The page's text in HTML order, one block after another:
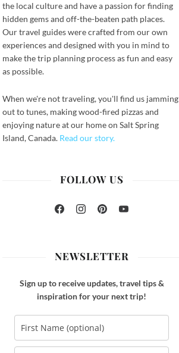
the local culture and have a passion for finding
hidden gems and off-the-beaten path places.
Our travel guides were crafted from our own
experiences and designed with you in mind to
make the trip planning process as fun and easy
as possible.
When we're not traveling, you'll find us jamming
out to tunes, making wood-fired pizzas and
enjoying nature at our home on Salt Spring
Island, Canada. Read our story.
FOLLOW US
NEWSLETTER
Sign up to receive updates, travel tips &
inspiration for your next trip!